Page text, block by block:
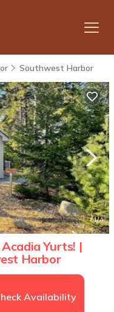
Southwest Harbor
1/4
Yurts! |
Harbor
Availability